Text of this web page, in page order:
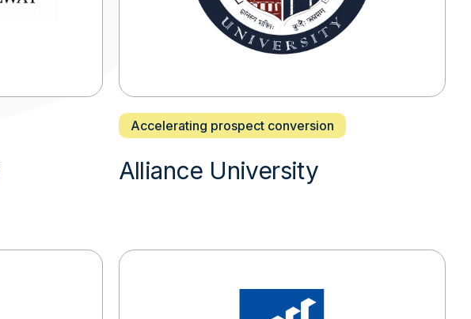
Accelerating prospect conversion
Alliance University